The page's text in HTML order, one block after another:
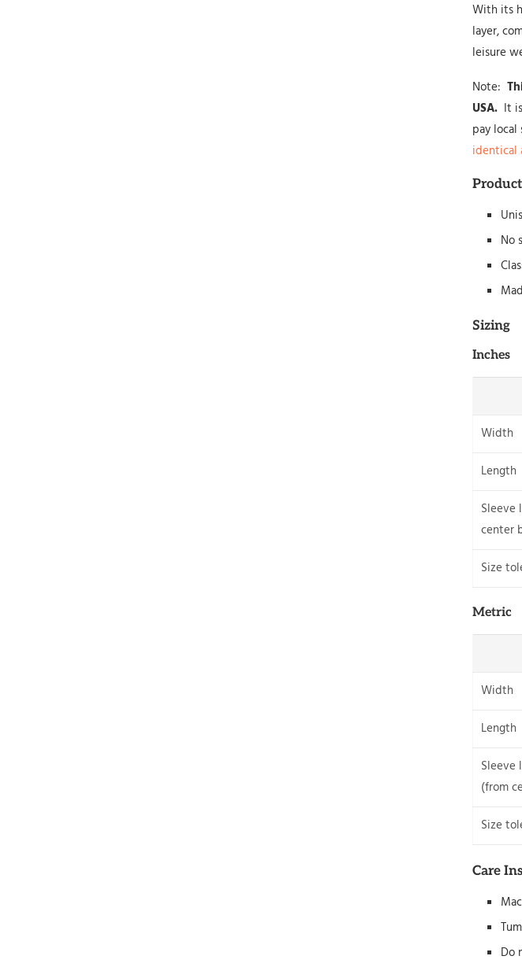
With its
layer,
leisure
Note:
USA. It
pay
identical
No
Sizing
Inches
Width
Length
Sleeve
center
Size
Metric
Width
Length
Sleeve
(from
Size
Care
Do